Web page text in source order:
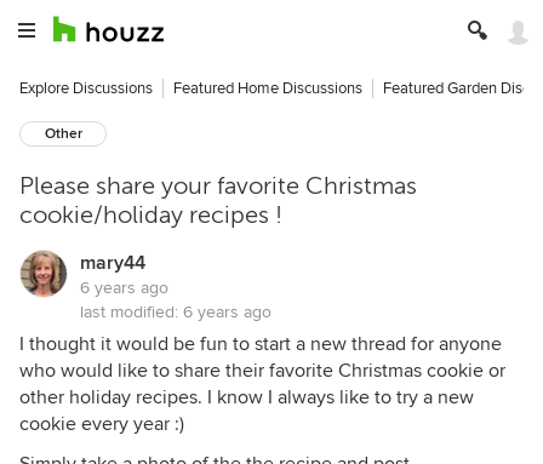
Explore Discussions Featured Home Discussions Featured Garden
Other
Please share your favorite Christmas
cookie/holiday recipes !
mary44
6 years ago
last modified: 6 years ago
I thought it would be fun to start a new thread for anyone
who would like to share their favorite Christmas cookie or
other holiday recipes. I know I always like to try a new
cookie every year :)